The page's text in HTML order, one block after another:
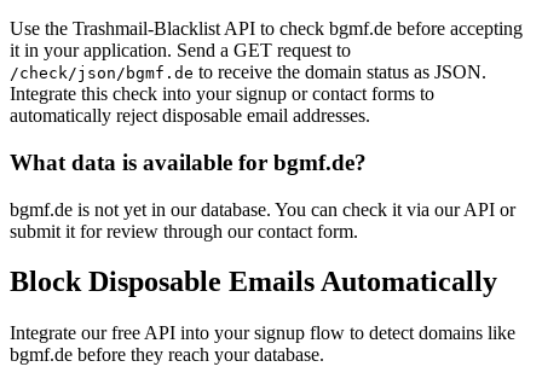
Use the Trashmail-Blacklist API to check bgmf.de before accepting
it in your application. Send a GET request to
/check/json/bgmf.de to receive the domain status as JSON.
Integrate this check into your signup or contact forms to
automatically reject disposable email addresses.
What data is available for bgmf.de?
bgmf.de is not yet in our database. You can check it via our API or
submit it for review through our contact form.
Block Disposable Emails Automatically
Integrate our free API into your signup flow to detect domains like
bgmf.de before they reach your database.